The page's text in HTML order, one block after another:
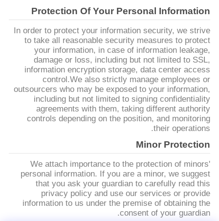
Protection Of Your Personal Information
In order to protect your information security, we strive
to take all reasonable security measures to protect
your information, in case of information leakage,
damage or loss, including but not limited to SSL,
information encryption storage, data center access
control.We also strictly manage employees or
outsourcers who may be exposed to your information,
including but not limited to signing confidentiality
agreements with them, taking different authority
controls depending on the position, and monitoring
their operations.
Minor Protection
We attach importance to the protection of minors'
personal information. If you are a minor, we suggest
that you ask your guardian to carefully read this
privacy policy and use our services or provide
information to us under the premise of obtaining the
consent of your guardian.